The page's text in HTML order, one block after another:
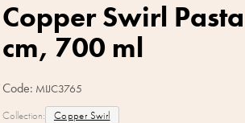
Copper Swirl
cm, 700 ml
Code: MIJC3765
Collection: Copper Swirl